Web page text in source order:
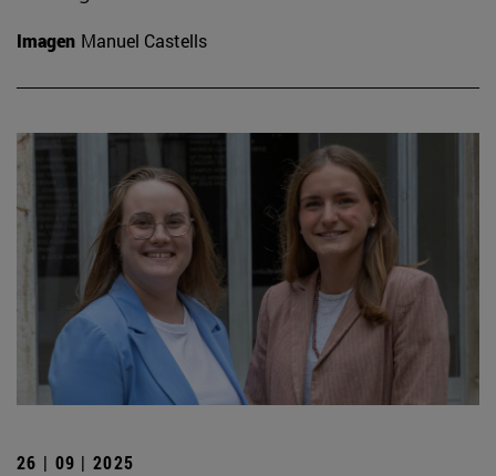
Imagen Manuel Castells
26 | 09 | 2025